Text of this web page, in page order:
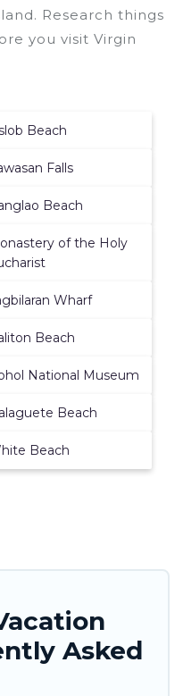
Research things
you visit Virgin
Beach
Falls
Beach
of the Holy
Wharf
Beach
National Museum
Beach
Beach
Asked